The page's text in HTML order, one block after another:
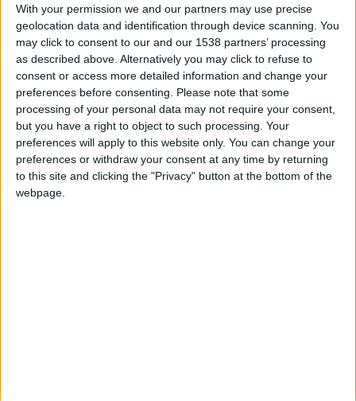
With your permission we and our partners may use precise
geolocation data and identification through device scanning. You
may click to consent to our and our 1538 partners’ processing
as described above. Alternatively you may click to refuse to
consent or access more detailed information and change your
preferences before consenting.
Please note that some
processing of your personal data may not require your consent,
but you have a right to object to such processing. Your
preferences will apply to this website only. You can change your
preferences or withdraw your consent at any time by returning
to this site and clicking the "Privacy" button at the bottom of the
webpage.
Município da Guarda manifesta-se contra
classificação atribuída ao Serviço de
Pediatria...
Beira Alta TV - 12 de Novembro, 2025 0